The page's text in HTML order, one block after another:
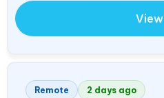
View
Remote 2 days ago